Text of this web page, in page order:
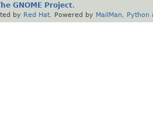
GNOME Project.
by Red Hat . Powered by MailMan Python